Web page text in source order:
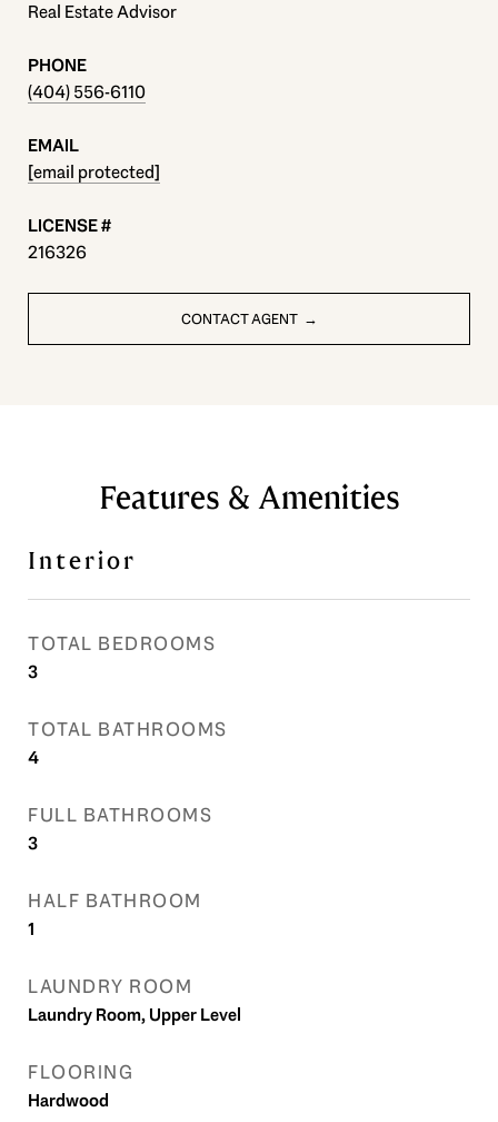
Real Estate Advisor
PHONE
(404) 556-6110
EMAIL
[email protected]
216326
CONTACT AGENT
Features & Amenities
Interior
TOTAL BEDROOMS
3
TOTAL BATHROOMS
4
FULL BATHROOMS
3
HALF BATHROOM
1
LAUNDRY ROOM
Laundry Room, Upper Level
FLOORING
Hardwood